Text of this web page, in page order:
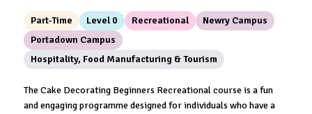
Part-Time Level 0 Recreational
Newry Campus
Portadown Campus
Hospitality, Food Manufacturing & Tourism
The Cake Decorating Beginners Recreational course is a fun
and engaging programme designed for individuals who have a